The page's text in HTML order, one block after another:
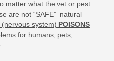
matter what the vet or pest
are not “SAFE”, natural
system) POISONS
for humans, pets,